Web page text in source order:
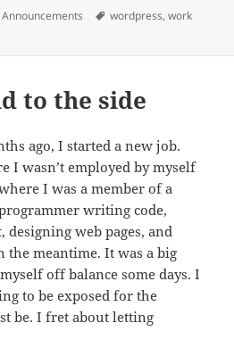
Categories
Announcements Tags
wordpress,work
to the side
ago, I started a new job.
I wasn’t employed by myself
I was a member of a
writing code,
web pages, and
the meantime. It was a big
off balance some days. I
to be exposed for the
be. I fret about letting